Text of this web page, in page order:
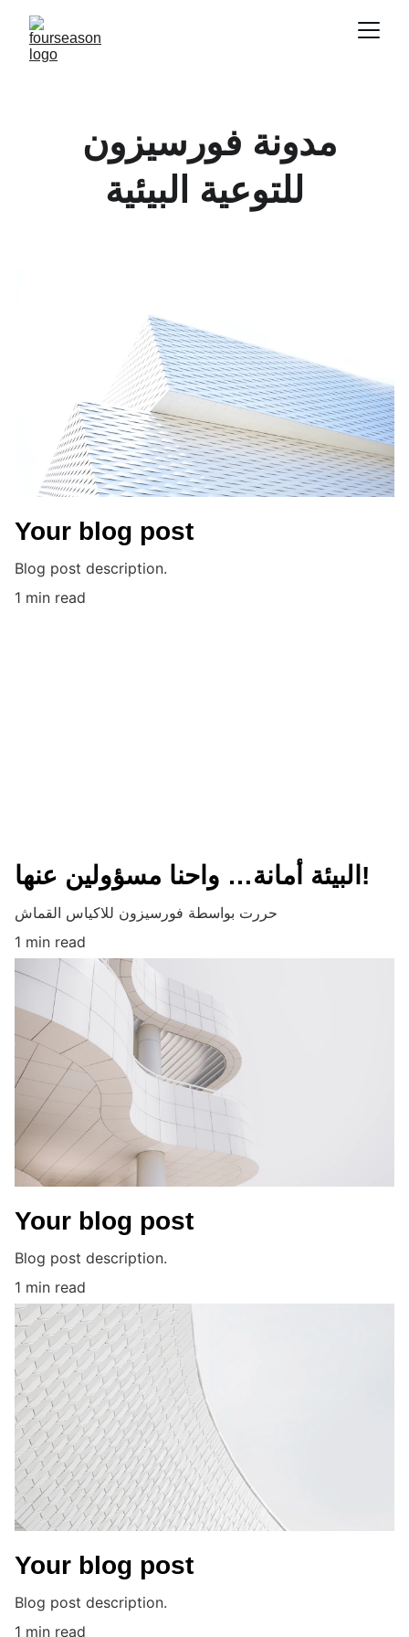
مدونة فورسيزون
للتوعية البيئية
Your blog post
Blog post description.
1 min read
البيئة أمانة… واحنا مسؤولين عنها!
حررت بواسطة فورسيزون للاكياس القماش
1 min read
Your blog post
Blog post description.
1 min read
Your blog post
Blog post description.
1 min read